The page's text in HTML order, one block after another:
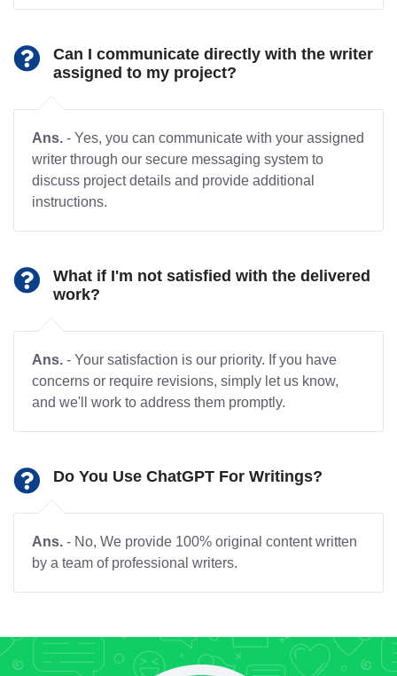
Can I communicate directly with the writer
assigned to my project?
Ans. - Yes, you can communicate with your assigned
writer through our secure messaging system to
discuss project details and provide additional
instructions.
What if I'm not satisfied with the delivered
work?
Ans. - Your satisfaction is our priority. If you have
concerns or require revisions, simply let us know,
and we'll work to address them promptly.
Do You Use ChatGPT For Writings?
Ans. - No, We provide 100% original content written
by a team of professional writers.